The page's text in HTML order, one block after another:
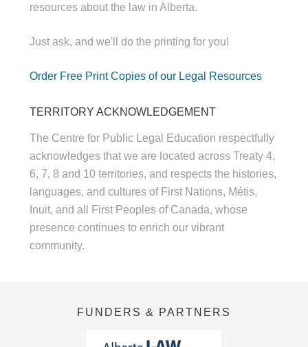
resources about the law in Alberta.
Just ask, and we'll do the printing for you!
Order Free Print Copies of our Legal Resources
TERRITORY ACKNOWLEDGEMENT
The Centre for Public Legal Education respectfully
acknowledges that we are located across Treaty 4,
6, 7, 8 and 10 territories, and respects the histories,
languages, and cultures of First Nations, Métis,
Inuit, and all First Peoples of Canada, whose
presence continues to enrich our vibrant
community.
FUNDERS & PARTNERS